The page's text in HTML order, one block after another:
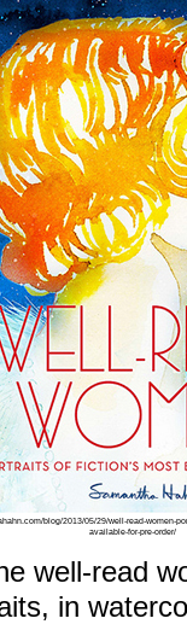
blog/2013/05/29/well-read-women-
available-for-pre-order/
well-read
in